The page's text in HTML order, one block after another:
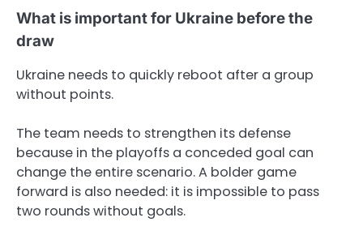
What is important for Ukraine before the
draw
Ukraine needs to quickly reboot after a group
without points.
The team needs to strengthen its defense
because in the playoffs a conceded goal can
change the entire scenario. A bolder game
forward is also needed: it is impossible to pass
two rounds without goals.